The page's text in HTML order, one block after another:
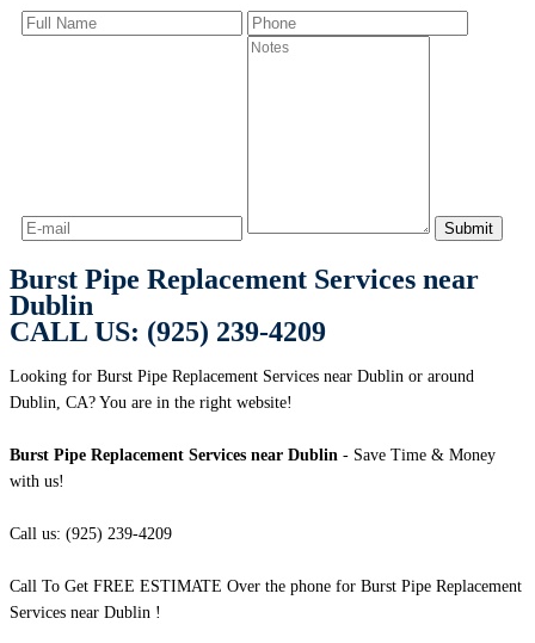
Burst Pipe Replacement Services near
Dublin
CALL US: (925) 239-4209
Looking for Burst Pipe Replacement Services near Dublin or around
Dublin, CA? You are in the right website!
Burst Pipe Replacement Services near Dublin - Save Time & Money
with us!
Call us: (925) 239-4209
Call To Get FREE ESTIMATE Over the phone for Burst Pipe Replacement
Services near Dublin !